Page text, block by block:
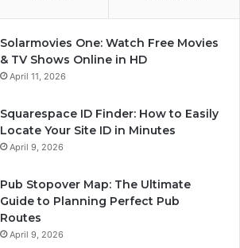
Solarmovies One: Watch Free Movies
& TV Shows Online in HD
April 11, 2026
Squarespace ID Finder: How to Easily
Locate Your Site ID in Minutes
April 9, 2026
Pub Stopover Map: The Ultimate
Guide to Planning Perfect Pub
Routes
April 9, 2026